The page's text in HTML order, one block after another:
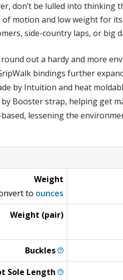
don’t be lulled into
motion and low weight for
side-country laps, or big
round out a hardy and more
bindings further
by Intuition and heat
by Booster strap, helping get
lessening the
Weight
to ounces
Weight (pair)
Buckles
Sole Length